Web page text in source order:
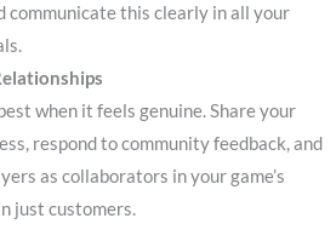
communicate this clearly in all your
when it feels genuine. Share your
respond to community feedback, and
as collaborators in your game’s
just customers.